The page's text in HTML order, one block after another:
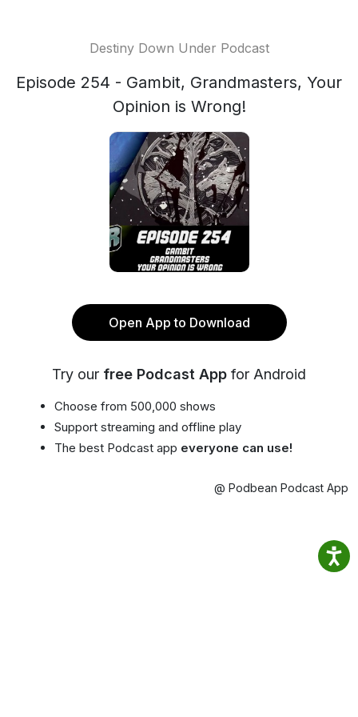
Destiny Down Under Podcast
Episode 254 - Gambit, Grandmasters, Your
Opinion is Wrong!
Open App to Download
Try our free Podcast App for Android
Choose from 500,000 shows
Support streaming and offline play
The best Podcast app everyone can use!
@ Podbean Podcast App